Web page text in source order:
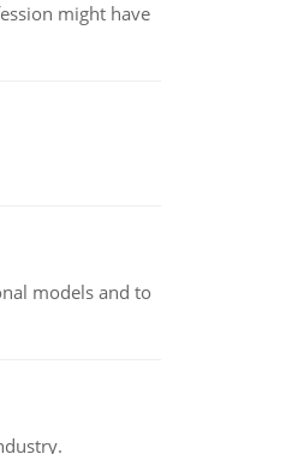
might have
models and to